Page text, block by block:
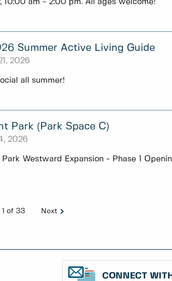
10:00 am - 2:00 pm. All ages welcome!
Summer Active Living Guide
2026
all summer!
Park (Park Space C)
2026
Westward Expansion - Phase 1
1 of 33 Next
CONNECT